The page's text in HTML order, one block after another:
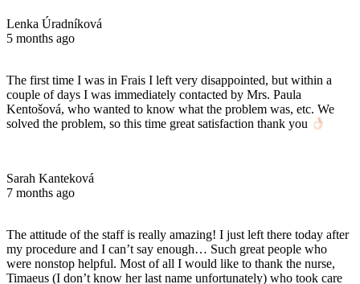
Lenka Úradníková
5 months ago
The first time I was in Frais I left very disappointed, but within a
couple of days I was immediately contacted by Mrs. Paula
Kentošová, who wanted to know what the problem was, etc. We
solved the problem, so this time great satisfaction thank you
Sarah Kanteková
7 months ago
The attitude of the staff is really amazing! I just left there today after
my procedure and I can’t say enough… Such great people who
were nonstop helpful. Most of all I would like to thank the nurse,
Timaeus (I don’t know her last name unfortunately) who took care